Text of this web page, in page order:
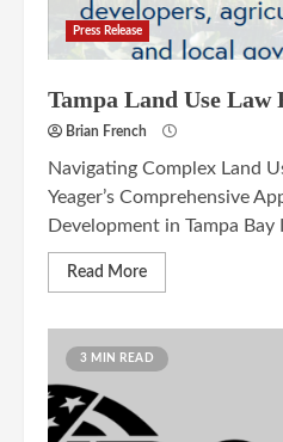
Press Release
Tampa Land Use Law
Brian French
Navigating Complex Land
Yeager’s Comprehensive
Development in Tampa Bay
Read More
3 MIN READ